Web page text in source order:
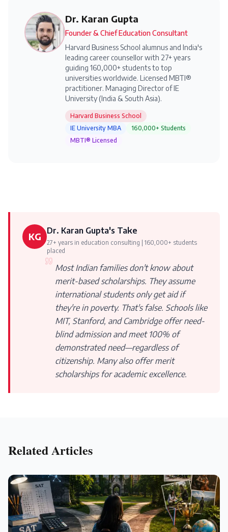
Dr. Karan Gupta
Founder & Chief Education Consultant
Harvard Business School alumnus and India's
leading career counsellor with 27+ years
guiding 160,000+ students to top
universities worldwide. Licensed MBTI®
practitioner. Managing Director of IE
University (India & South Asia).
Harvard Business School
IE University MBA
160,000+ Students
MBTI® Licensed
KG Dr. Karan Gupta's Take
27+ years in education consulting | 160,000+ students
placed
Most Indian families don't know about
merit-based scholarships. They assume
international students only get aid if
they're in poverty. That's false. Schools like
MIT, Stanford, and Cambridge offer need-
blind admission and meet 100% of
demonstrated need—regardless of
citizenship. Many also offer merit
scholarships for academic excellence.
Related Articles